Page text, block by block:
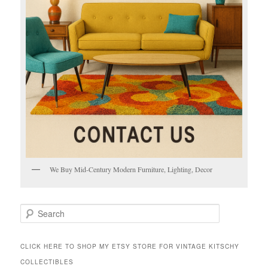
We Buy Mid-Century Modern Furniture, Lighting, Decor
e
r
h
CLICK HERE TO SHOP MY ETSY STORE FOR VINTAGE KITSCHY
COLLECTIBLES